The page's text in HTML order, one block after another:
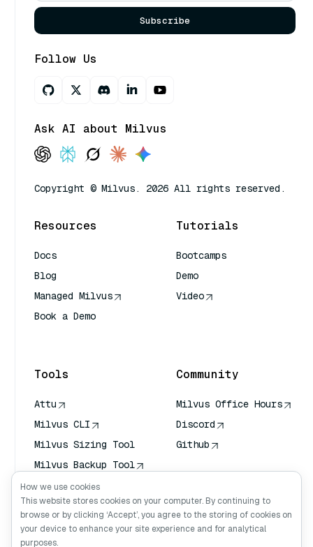
Subscribe
Follow Us
Ask AI about Milvus
Copyright © Milvus. 2026 All rights reserved.
Resources
Docs
Blog
Managed Milvus
Book a Demo
Tutorials
Bootcamps
Demo
Video
Tools
Attu
Milvus CLI
Milvus Sizing Tool
Milvus Backup Tool
Vector Transport
Service (VTS)
Deep Searcher
Claude Context
Community
Milvus Office Hours
Discord
Github
How we use cookies
This website stores cookies on your computer. By continuing to
browse or by clicking ‘Accept’, you agree to the storing of cookies on
your device to enhance your site experience and for analytical
purposes.